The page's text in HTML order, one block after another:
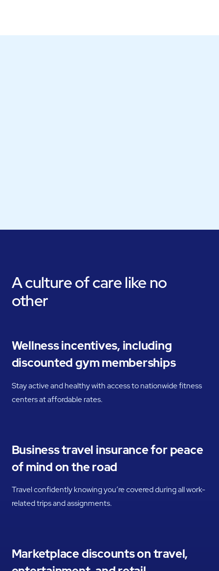
A culture of care like no
other
Wellness incentives, including
discounted gym memberships
Stay active and healthy with access to nationwide fitness
centers at affordable rates.
Business travel insurance for peace
of mind on the road
Travel confidently knowing you’re covered during all work-
related trips and assignments.
Marketplace discounts on travel,